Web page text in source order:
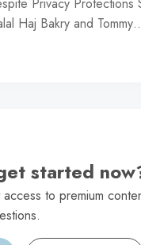
Privacy Protections
Haj Bakry and
started
to premium